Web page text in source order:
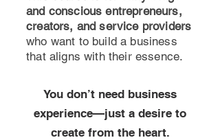
and conscious entrepreneurs,
creators, and service providers
who want to build a business
that aligns with their essence.
You don’t need business
experience—just a desire to
create from the heart.